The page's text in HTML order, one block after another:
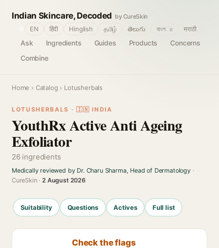
Indian Skincare, Decoded by CureSkin
Ask Ingredients Guides Products
Concerns
Combine
EN हिंदी Hinglish தமிழ் తెలుగు বাংলா मराठी
Home › Catalog › Lotusherbals
LOTUSHERBALS · 🇮🇳 INDIA
YouthRx Active Anti Ageing
Exfoliator
26 ingredients
Medically reviewed by Dr. Charu Sharma, Head of Dermatology·
CureSkin ·2 August 2026
Suitability Questions Actives Full list
Check the flags